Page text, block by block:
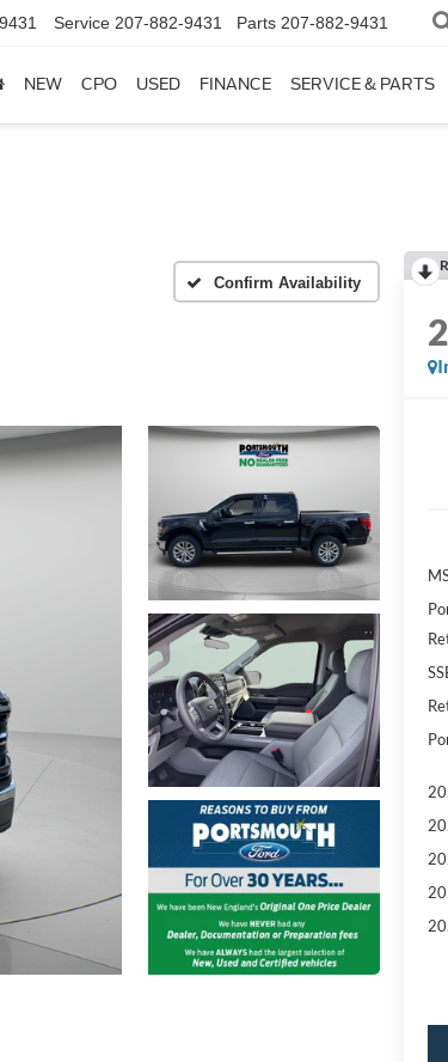
Service 207-882-9431 Parts 207-882-9431
NEW CPO USED FINANCE SERVICE & PARTS
Confirm Availability